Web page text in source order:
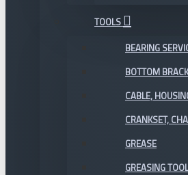
TOOLS
BEARING
BOTTOM
CABLE,
CRANKSET,
GREASE
GREASING